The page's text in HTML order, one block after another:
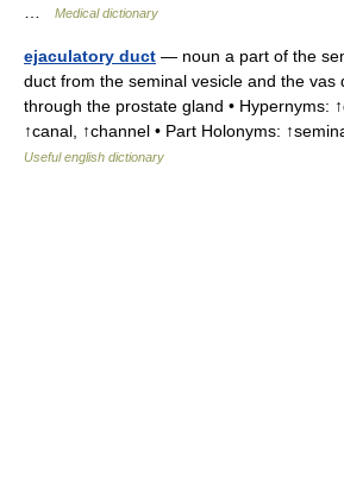
Medical dictionary
ejaculatory duct — noun a part of the
duct from the seminal vesicle and the vas
through the prostate gland • Hypernyms:
↑canal, ↑channel • Part Holonyms:
Useful english dictionary